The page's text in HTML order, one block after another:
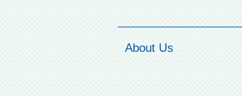
About Us